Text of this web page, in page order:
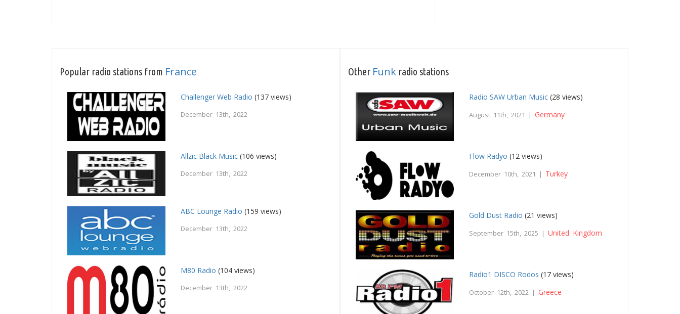
Popular radio stations from France
Challenger Web Radio (137 views)
December 13th, 2022
Allzic Black Music (106 views)
December 13th, 2022
ABC Lounge Radio (159 views)
December 13th, 2022
M80 Radio (104 views)
December 13th, 2022
Other Funk radio stations
Radio SAW Urban Music (28 views)
August 11th, 2021 | Germany
Flow Radyo (12 views)
December 10th, 2021 | Turkey
Gold Dust Radio (21 views)
September 15th, 2025 |United Kingdom
Radio1 DISCO Rodos (17 views)
October 12th, 2022 | Greece